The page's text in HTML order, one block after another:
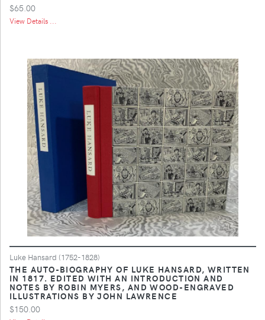
$65.00
View Details ...
Luke Hansard (1752-1828)
THE AUTO-BIOGRAPHY OF LUKE HANSARD, WRITTEN
IN 1817. EDITED WITH AN INTRODUCTION AND
NOTES BY ROBIN MYERS, AND WOOD-ENGRAVED
ILLUSTRATIONS BY JOHN LAWRENCE
$150.00